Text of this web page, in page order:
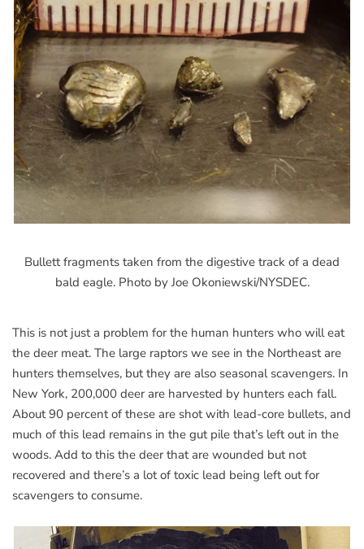
Bullett fragments taken from the digestive track of a dead
bald eagle. Photo by Joe Okoniewski/NYSDEC.
This is not just a problem for the human hunters who will eat
the deer meat. The large raptors we see in the Northeast are
hunters themselves, but they are also seasonal scavengers. In
New York, 200,000 deer are harvested by hunters each fall.
About 90 percent of these are shot with lead-core bullets, and
much of this lead remains in the gut pile that’s left out in the
woods. Add to this the deer that are wounded but not
recovered and there’s a lot of toxic lead being left out for
scavengers to consume.